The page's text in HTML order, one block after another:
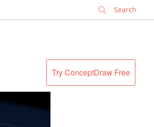
Try ConceptDraw Free